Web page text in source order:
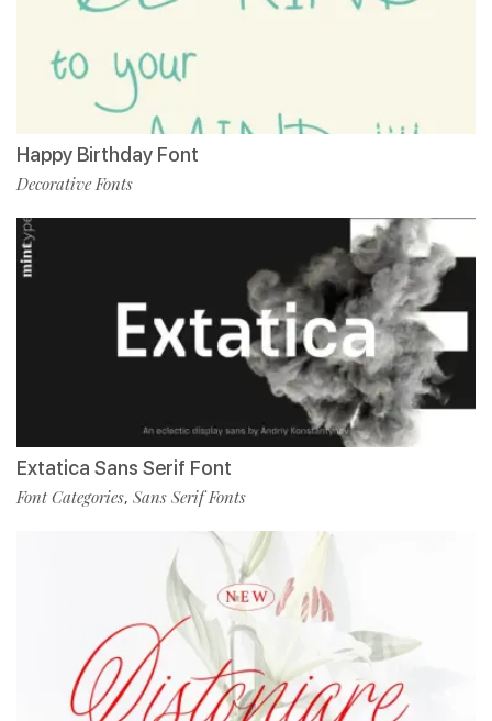
Happy Birthday Font
Decorative Fonts
Extatica Sans Serif Font
Font Categories, Sans Serif Fonts